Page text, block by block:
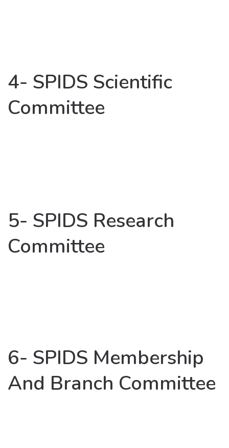
4- SPIDS Scientific
Committee
5- SPIDS Research
Committee
6- SPIDS Membership
And Branch Committee